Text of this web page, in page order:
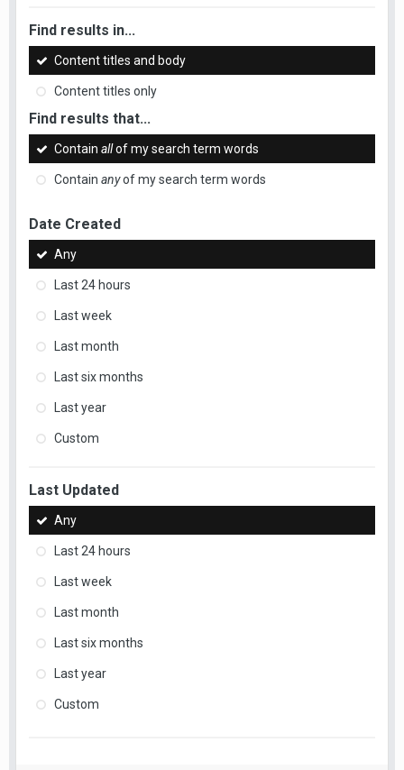
Find results in...
Content titles and body
Content titles only
Find results that...
Contain allof my search term words
Contain anyof my search term words
Date Created
Any
Last 24 hours
Last week
Last month
Last six months
Last year
Custom
Last Updated
Any
Last 24 hours
Last week
Last month
Last six months
Last year
Custom